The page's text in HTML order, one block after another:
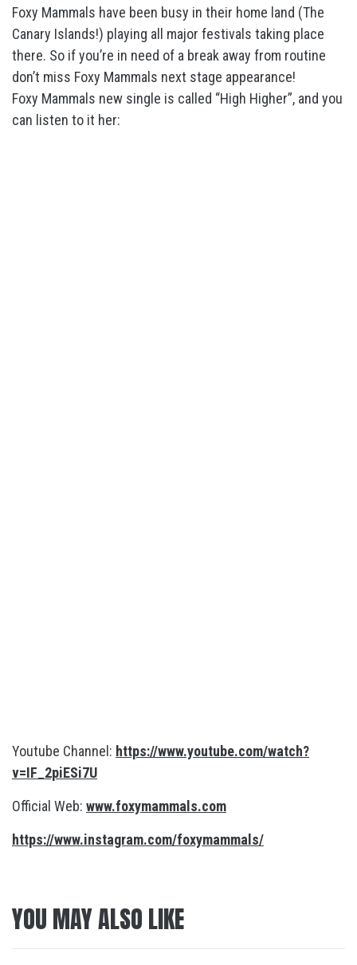
Foxy Mammals have been busy in their home land (The
Canary Islands!) playing all major festivals taking place
there. So if you’re in need of a break away from routine
don’t miss Foxy Mammals next stage appearance!
Foxy Mammals new single is called “High Higher”, and you
can listen to it her:
Youtube Channel: https://www.youtube.com/watch?
v=IF_2piESi7U
Official Web: www.foxymammals.com
https://www.instagram.com/foxymammals/
YOU MAY ALSO LIKE